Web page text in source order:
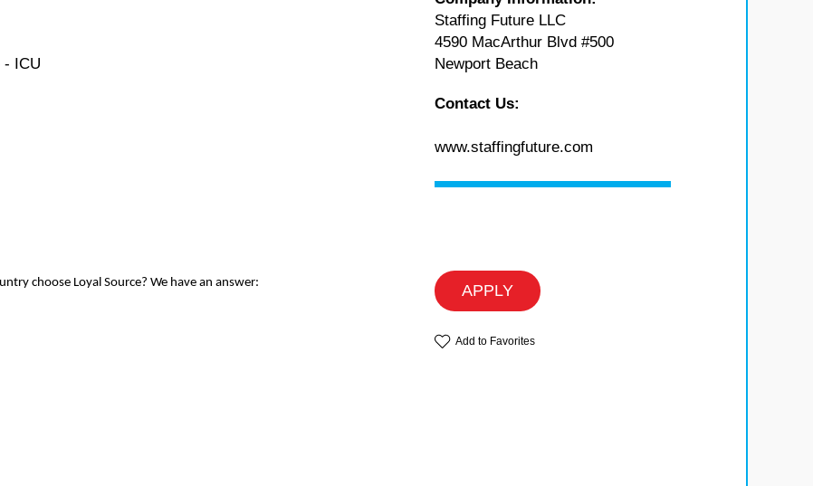
- ICU
choose Loyal Source? We have an answer:
Staffing Future LLC
4590 MacArthur Blvd #500
Newport Beach
Contact Us:
www.staffingfuture.com
APPLY
Add to Favorites